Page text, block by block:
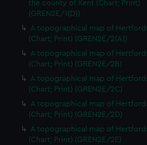
the county of Kent (Chart; Print)
(GREN2E/1(D))
A topographical map of
(Chart; Print) (GREN2E/2(A))
A topographical map of
(Chart; Print) (GREN2E/2B)
A topographical map of
(Chart; Print) (GREN2E/2C)
A topographical map of
(Chart; Print) (GREN2E/2D)
A topographical map of
(Chart; Print) (GREN2E/2E)